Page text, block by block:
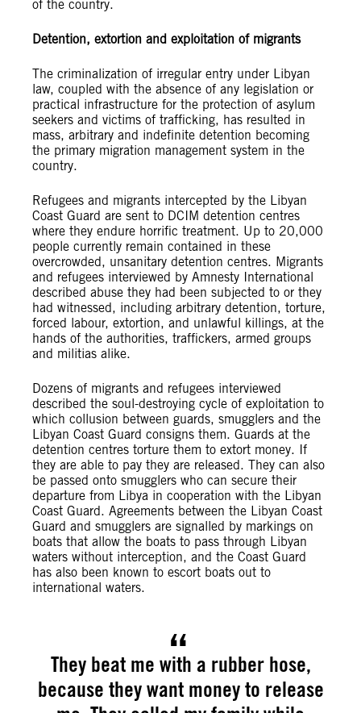
of the country.
Detention, extortion and exploitation of migrants
The criminalization of irregular entry under Libyan
law, coupled with the absence of any legislation or
practical infrastructure for the protection of asylum
seekers and victims of trafficking, has resulted in
mass, arbitrary and indefinite detention becoming
the primary migration management system in the
country.
Refugees and migrants intercepted by the Libyan
Coast Guard are sent to DCIM detention centres
where they endure horrific treatment. Up to 20,000
people currently remain contained in these
overcrowded, unsanitary detention centres. Migrants
and refugees interviewed by Amnesty International
described abuse they had been subjected to or they
had witnessed, including arbitrary detention, torture,
forced labour, extortion, and unlawful killings, at the
hands of the authorities, traffickers, armed groups
and militias alike.
Dozens of migrants and refugees interviewed
described the soul-destroying cycle of exploitation to
which collusion between guards, smugglers and the
Libyan Coast Guard consigns them. Guards at the
detention centres torture them to extort money. If
they are able to pay they are released. They can also
be passed onto smugglers who can secure their
departure from Libya in cooperation with the Libyan
Coast Guard. Agreements between the Libyan Coast
Guard and smugglers are signalled by markings on
boats that allow the boats to pass through Libyan
waters without interception, and the Coast Guard
has also been known to escort boats out to
international waters.
They beat me with a rubber hose,
because they want money to release